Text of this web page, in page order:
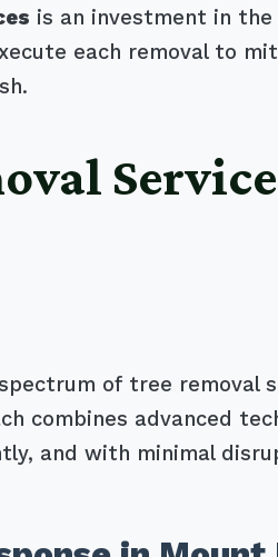
is an investment in
each removal to
of tree removal
combines advanced
and with minimal